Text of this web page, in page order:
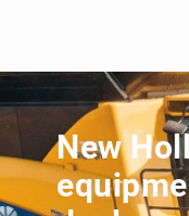
New